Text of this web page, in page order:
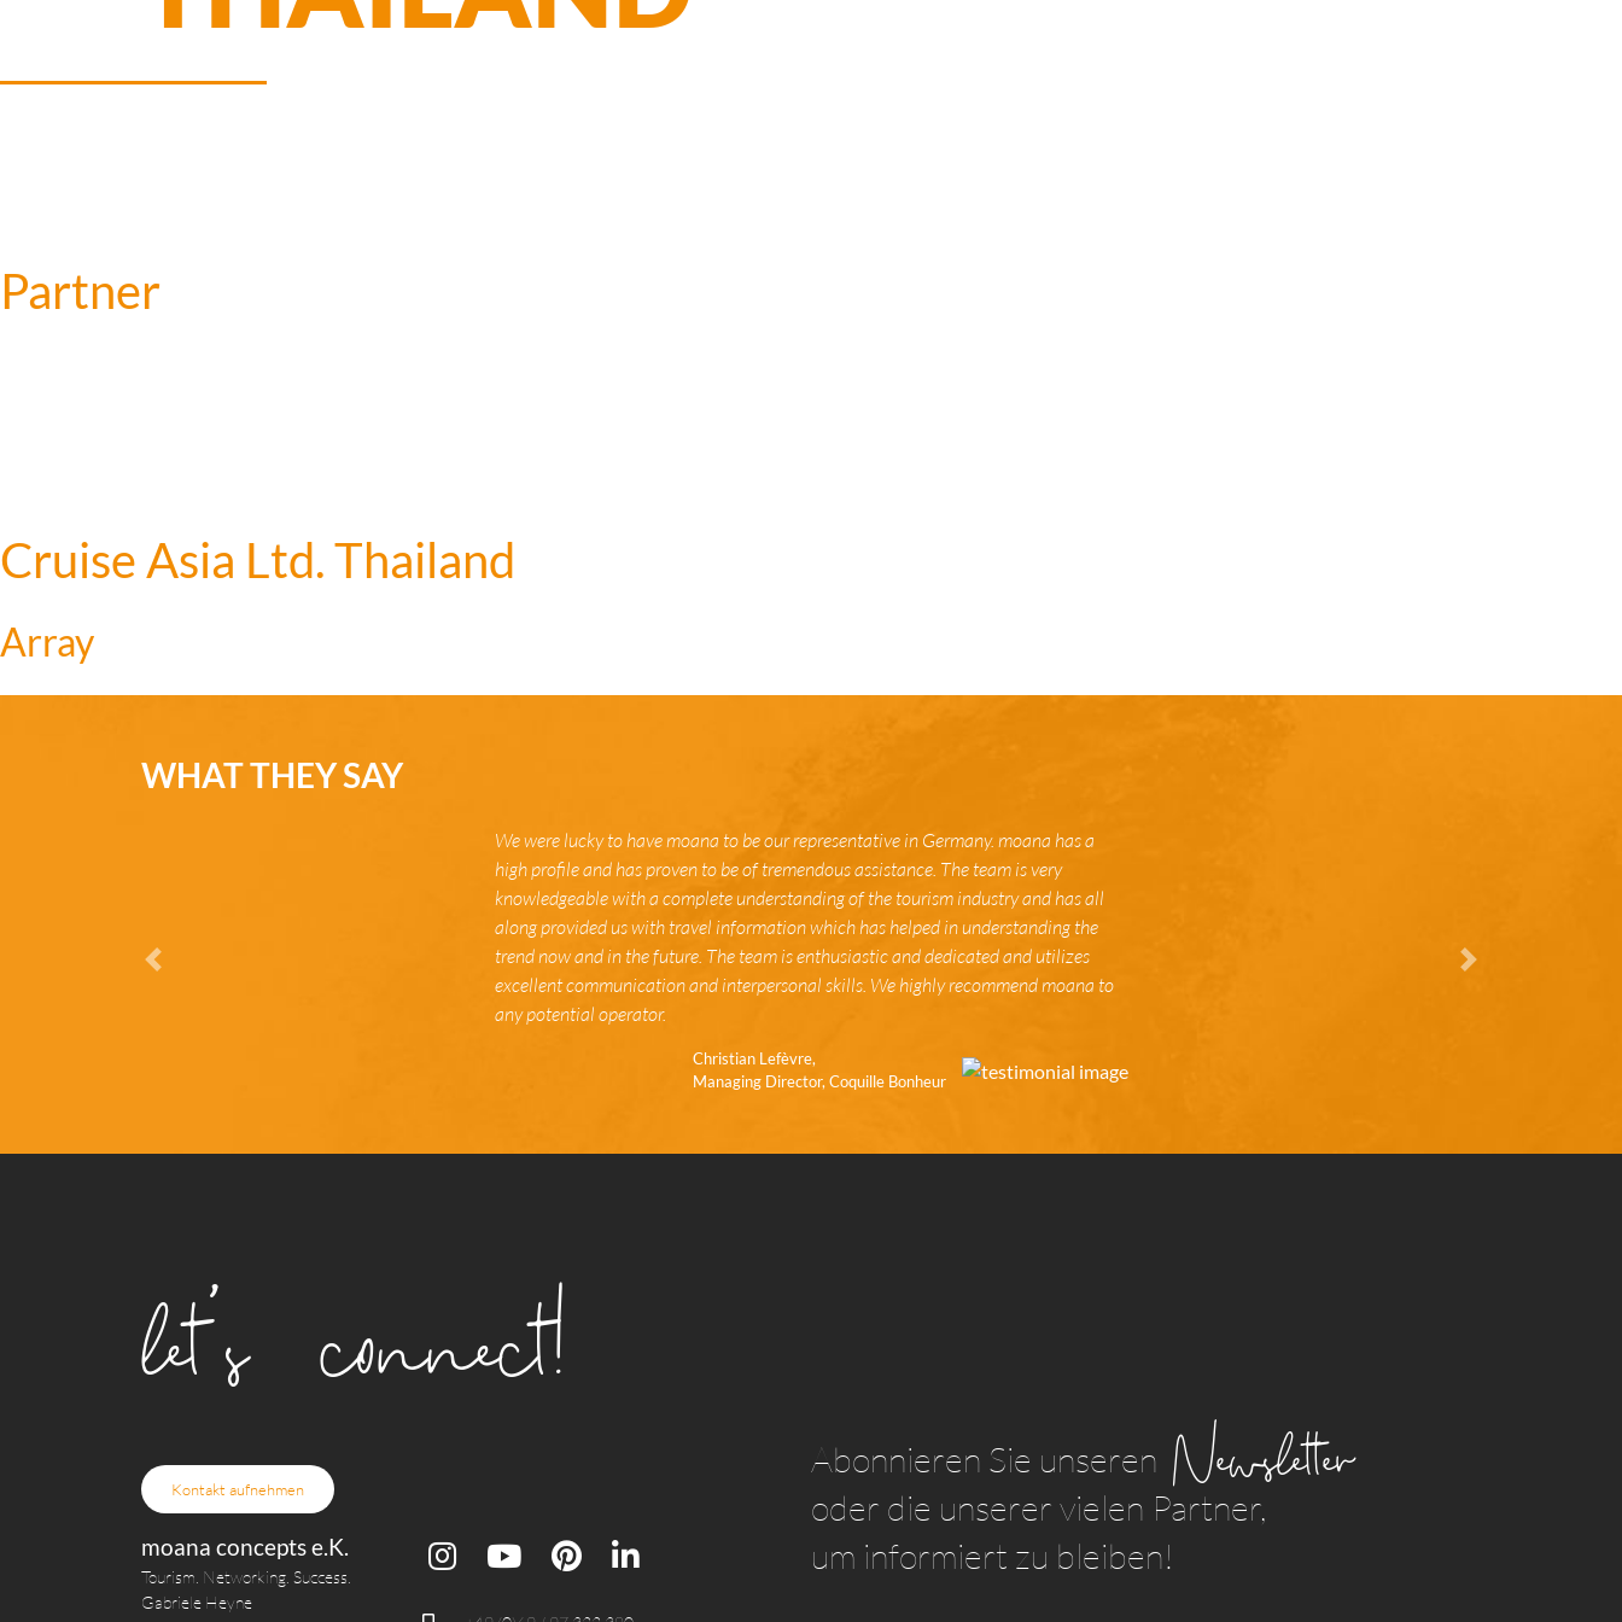
Partner
Cruise Asia Ltd. Thailand
Array
WHAT THEY SAY
We were lucky to have moana to be our representative in Germany. moana has a
high profile and has proven to be of tremendous assistance. The team is very
knowledgeable with a complete understanding of the tourism industry and has all
along provided us with travel information which has helped in understanding the
trend now and in the future. The team is enthusiastic and dedicated and utilizes
excellent communication and interpersonal skills. We highly recommend moana to
any potential operator.
Christian Lefèvre,
Managing Director, Coquille Bonheur
Zurück
let's connect!
Kontakt aufnehmen
moana concepts e.K.
Tourism. Networking. Success.
Gabriele Heyne
Abonnieren Sie unseren Newsletter
oder die unserer vielen Partner,
um informiert zu bleiben!